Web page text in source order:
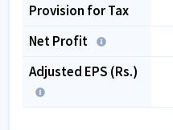
Provision for Tax
Net Profit
Adjusted EPS (Rs.)